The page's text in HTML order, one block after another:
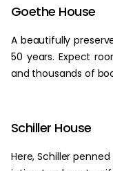
Goethe House
A beautifully
50 years. Expect
and thousands of
Schiller House
Here, Schiller